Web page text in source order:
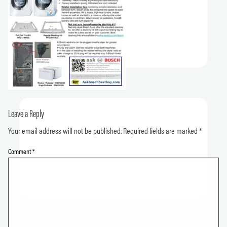
Leave a Reply
Your email address will not be published.Required fields are marked*
Comment*